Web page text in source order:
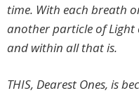
time. With each breath
another particle of Light
and within all that is.
THIS, Dearest Ones, is